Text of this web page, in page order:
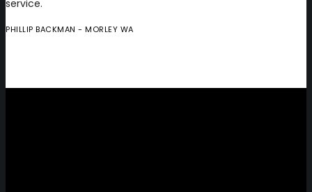
service.
PHILLIP BACKMAN - MORLEY WA